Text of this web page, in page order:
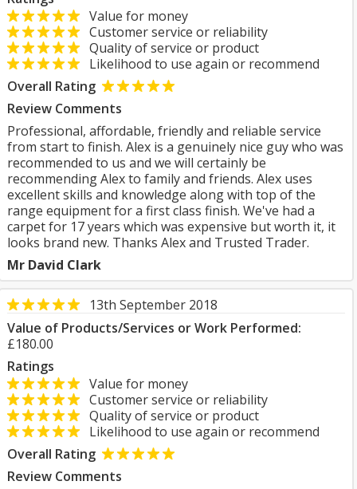
Value for money
Customer service or reliability
Quality of service or product
Likelihood to use again or recommend
Overall Rating
Review Comments
Professional, affordable, friendly and reliable service
from start to finish. Alex is a genuinely nice guy who was
recommended to us and we will certainly be
recommending Alex to family and friends. Alex uses
excellent skills and knowledge along with top of the
range equipment for a first class finish. We've had a
carpet for 17 years which was expensive but worth it, it
looks brand new. Thanks Alex and Trusted Trader.
Mr David Clark
13th September 2018
Value of Products/Services or Work Performed:
£180.00
Ratings
Value for money
Customer service or reliability
Quality of service or product
Likelihood to use again or recommend
Overall Rating
Review Comments